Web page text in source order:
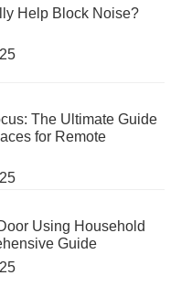
Help Block Noise?
The Ultimate Guide
for Remote
Using Household
Guide